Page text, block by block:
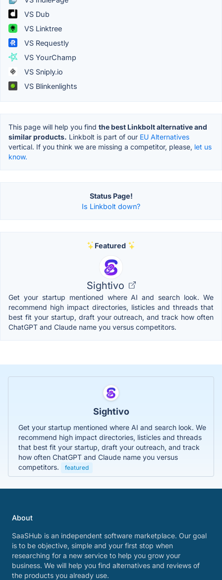
VS Dub
VS Linktree
VS Requestly
VS YourChamp
VS Sniply.io
VS Blinkenlights
This page will help you find the best Linkbolt alternative and
similar products. Linkbolt is part of our EU Alternatives
vertical. If you think we are missing a competitor, please, let us
know.
Status Page!
Is Linkbolt down?
Featured
Sightivo
Get your startup mentioned where AI and search look. We
recommend high impact directories, listicles and threads that
best fit your startup, draft your outreach, and track how often
ChatGPT and Claude name you versus competitors.
Sightivo
Get your startup mentioned where AI and search look. We
recommend high impact directories, listicles and threads
that best fit your startup, draft your outreach, and track
how often ChatGPT and Claude name you versus
competitors.
featured
About
SaaSHub is an independent software marketplace. Our goal
is to be objective, simple and your first stop when
researching for a new service to help you grow your
business. We will help you find alternatives and reviews of
the products you already use.